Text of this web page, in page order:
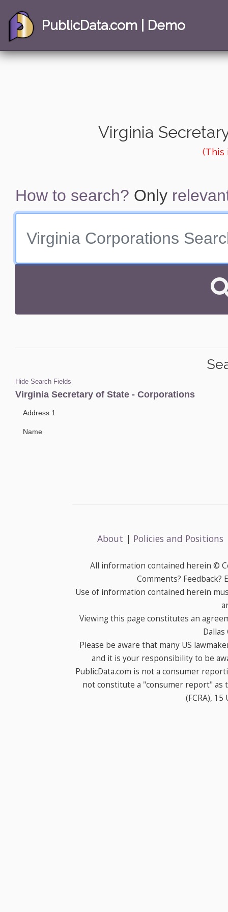
PublicData.com | Demo
Virginia
(This
How to search? Only
Hide Search Fields
Virginia Secretary of State - Corporations
Address 1
Name
About | Policies and Positions
All information contained herein ©
Comments? Feedback?
Use of information contained herein
Viewing this page constitutes an
Dallas
Please be aware that many US
and it is your responsibility to be
PublicData.com is not a consumer
not constitute a "consumer report" as
(FCRA), 15